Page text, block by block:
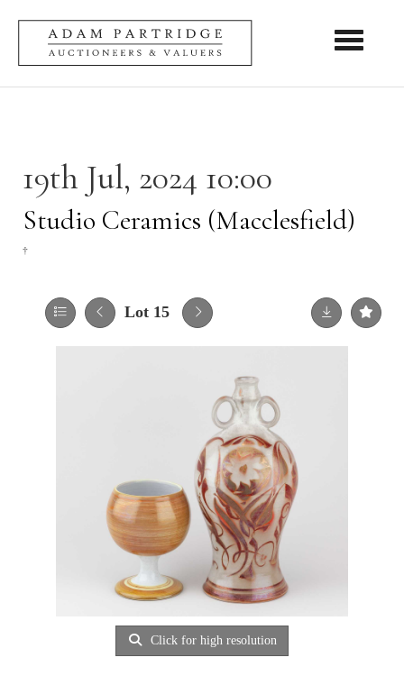
Toggle
19th Jul, 2024 10:00
Studio Ceramics (Macclesfield)
†
Lot 15
Click for high resolution